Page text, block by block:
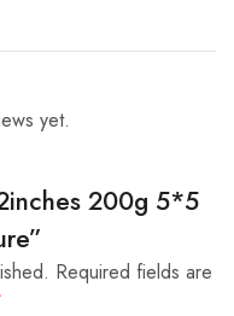
yet.
200g 5*5
Required fields are